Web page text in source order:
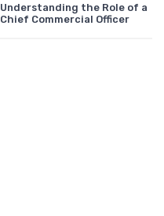
Understanding the Role of a
Chief Commercial Officer